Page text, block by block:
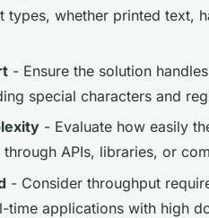
types, whether printed text,
- Ensure the solution
special characters and
- Evaluate how easily
APIs, libraries, or
- Consider throughput
time applications with high